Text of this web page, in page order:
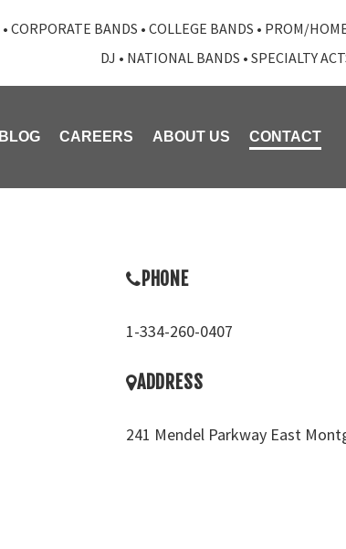
• CORPORATE BANDS • COLLEGE BANDS • PROM/
DJ • NATIONAL BANDS • SPECIALTY
BLOG CAREERS ABOUT US CONTACT
PHONE
1-334-260-0407
ADDRESS
241 Mendel Parkway East